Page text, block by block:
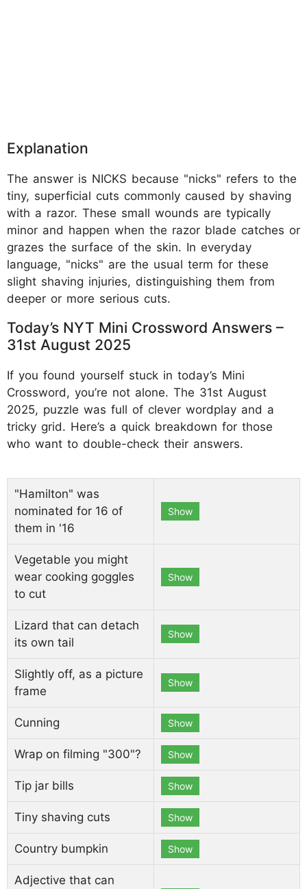
Explanation
The answer is NICKS because "nicks" refers to the
tiny, superficial cuts commonly caused by shaving
with a razor. These small wounds are typically
minor and happen when the razor blade catches or
grazes the surface of the skin. In everyday
language, "nicks" are the usual term for these
slight shaving injuries, distinguishing them from
deeper or more serious cuts.
Today’s NYT Mini Crossword Answers –
31st August 2025
If you found yourself stuck in today’s Mini
Crossword, you’re not alone. The 31st August
2025, puzzle was full of clever wordplay and a
tricky grid. Here’s a quick breakdown for those
who want to double-check their answers.
"Hamilton" was
nominated for 16 of
them in '16
Show
Vegetable you might
wear cooking goggles
to cut
Show
Lizard that can detach
its own tail
Show
Slightly off, as a picture
frame
Show
Cunning Show
Wrap on filming "300"? Show
Tip jar bills Show
Tiny shaving cuts Show
Country bumpkin Show
Adjective that can